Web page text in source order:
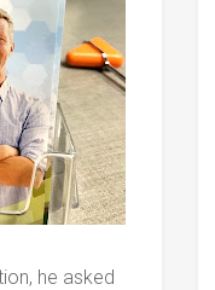
he asked